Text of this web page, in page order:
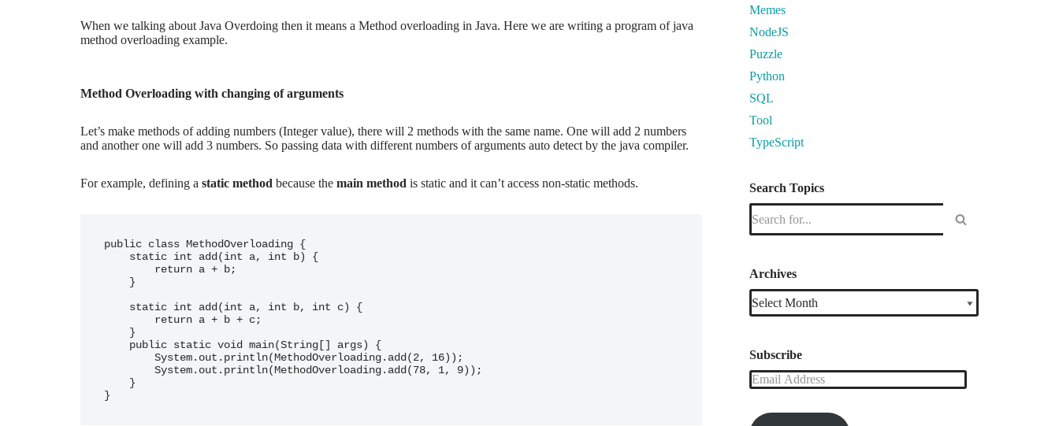
When we talking about Java Overdoing then it means a Method overloading in Java. Here we are writing a program of java
method overloading example.
Method Overloading with changing of arguments
Let’s make methods of adding numbers (Integer value), there will 2 methods with the same name. One will add 2 numbers
and another one will add 3 numbers. So passing data with different numbers of arguments auto detect by the java compiler.
For example, defining a static method because the main method is static and it can’t access non-static methods.
public class MethodOverloading {
Memes
NodeJS
Puzzle
Python
SQL
Tool
TypeScript
Search Topics
Archives
Subscribe